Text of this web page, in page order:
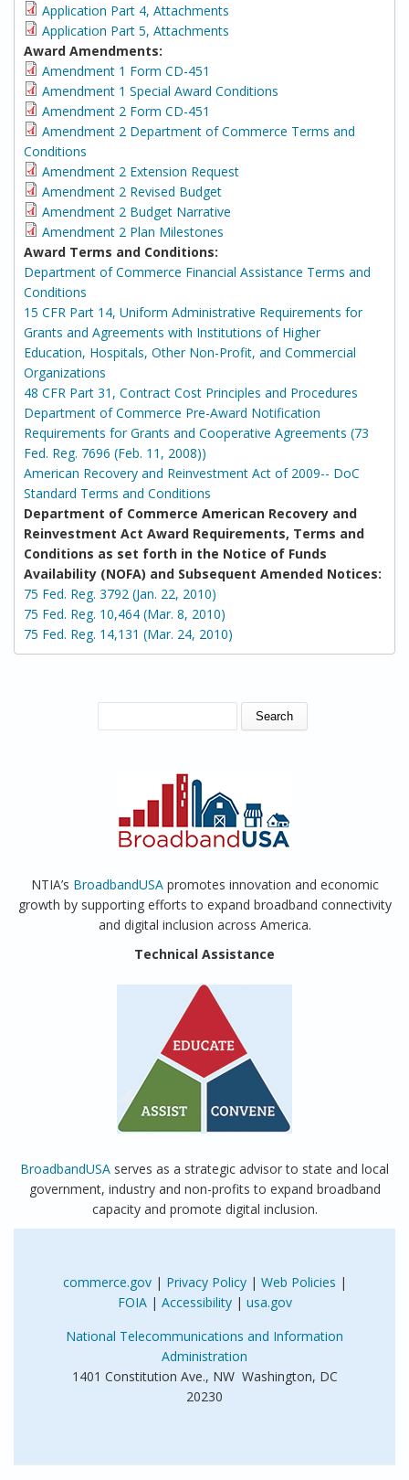
Application Part 4, Attachments
Application Part 5, Attachments
Award Amendments:
Amendment 1 Form CD-451
Amendment 1 Special Award Conditions
Amendment 2 Form CD-451
Amendment 2 Department of Commerce Terms and
Conditions
Amendment 2 Extension Request
Amendment 2 Revised Budget
Amendment 2 Budget Narrative
Amendment 2 Plan Milestones
Award Terms and Conditions:
Department of Commerce Financial Assistance Terms and
Conditions
15 CFR Part 14, Uniform Administrative Requirements for
Grants and Agreements with Institutions of Higher
Education, Hospitals, Other Non-Profit, and Commercial
Organizations
48 CFR Part 31, Contract Cost Principles and Procedures
Department of Commerce Pre-Award Notification
Requirements for Grants and Cooperative Agreements (73
Fed. Reg. 7696 (Feb. 11, 2008))
American Recovery and Reinvestment Act of 2009-- DoC
Standard Terms and Conditions
Department of Commerce American Recovery and
Reinvestment Act Award Requirements, Terms and
Conditions as set forth in the Notice of Funds
Availability (NOFA) and Subsequent Amended Notices:
75 Fed. Reg. 3792 (Jan. 22, 2010)
75 Fed. Reg. 10,464 (Mar. 8, 2010)
75 Fed. Reg. 14,131 (Mar. 24, 2010)
SEARCH FORM
NTIA’s BroadbandUSApromotes innovation and economic
growth by supporting efforts to expand broadband connectivity
and digital inclusion across America.
Technical Assistance
BroadbandUSA serves as a strategic advisor to state and local
government, industry and non-profits to expand broadband
capacity and promote digital inclusion.
commerce.gov| Privacy Policy| Web Policies |
FOIA| Accessibility| usa.gov
National Telecommunications and Information
Administration
1401 Constitution Ave., NW Washington, DC
20230